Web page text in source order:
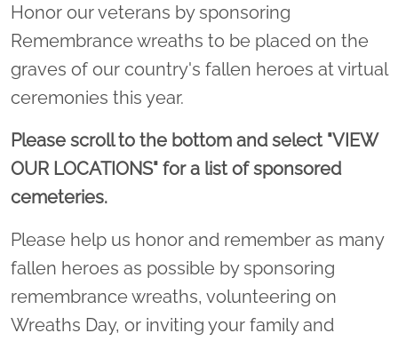
Honor our veterans by sponsoring
Remembrance wreaths to be placed on the
graves of our country's fallen heroes at virtual
ceremonies this year.
Please scroll to the bottom and select "VIEW
OUR LOCATIONS" for a list of sponsored
cemeteries.
Please help us honor and remember as many
fallen heroes as possible by sponsoring
remembrance wreaths, volunteering on
Wreaths Day, or inviting your family and